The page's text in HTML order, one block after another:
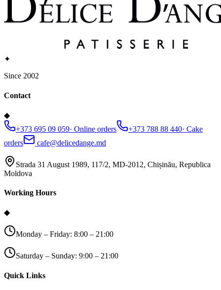
✦
Since 2002
Contact
◆
+373 695 09 059· Online orders +373 788 88 440· Cake
orders
cafe@delicedange.md
Strada 31 August 1989, 117/2, MD-2012, Chișinău, Republica
Moldova
Working Hours
◆
Monday – Friday: 8:00 – 21:00
Saturday – Sunday: 9:00 – 21:00
Quick Links